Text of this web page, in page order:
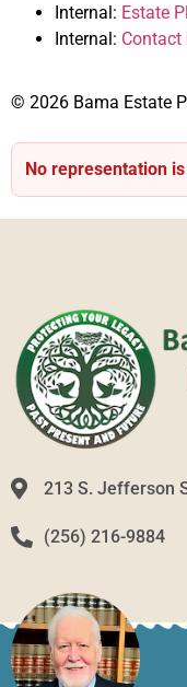
Internal: Estate
Internal: Contact
© 2026 Bama Estate
No representation
213 S. Jefferson
(256) 216-9884